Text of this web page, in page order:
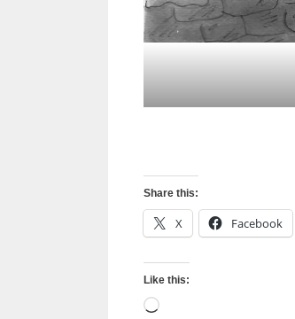
Share this:
X Facebook
Like this:
Loading…